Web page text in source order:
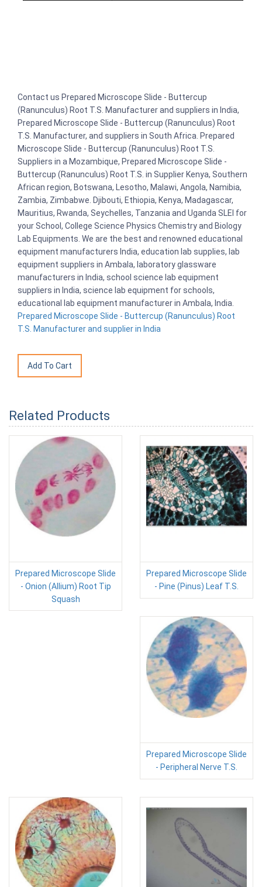
Contact us Prepared Microscope Slide - Buttercup
(Ranunculus) Root T.S. Manufacturer and suppliers in India,
Prepared Microscope Slide - Buttercup (Ranunculus) Root
T.S. Manufacturer, and suppliers in South Africa. Prepared
Microscope Slide - Buttercup (Ranunculus) Root T.S.
Suppliers in a Mozambique, Prepared Microscope Slide -
Buttercup (Ranunculus) Root T.S. in Supplier Kenya, Southern
African region, Botswana, Lesotho, Malawi, Angola, Namibia,
Zambia, Zimbabwe. Djibouti, Ethiopia, Kenya, Madagascar,
Mauritius, Rwanda, Seychelles, Tanzania and Uganda SLEI for
your School, College Science Physics Chemistry and Biology
Lab Equipments. We are the best and renowned educational
equipment manufacturers India, education lab supplies, lab
equipment suppliers in Ambala, laboratory glassware
manufacturers in India, school science lab equipment
suppliers in India, science lab equipment for schools,
educational lab equipment manufacturer in Ambala, India.
Prepared Microscope Slide - Buttercup (Ranunculus) Root
T.S. Manufacturer and supplier in India
Related Products
Prepared Microscope Slide
- Onion (Allium) Root Tip
Squash
Prepared Microscope Slide
- Pine (Pinus) Leaf T.S.
Prepared Microscope Slide
- Peripheral Nerve T.S.